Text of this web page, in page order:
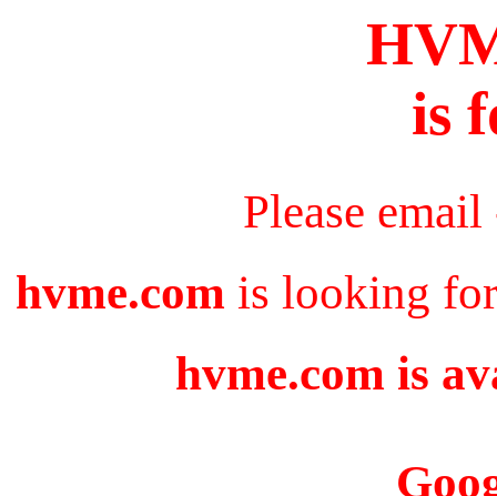
is
Please
hvme.com is looking
hvme.com is